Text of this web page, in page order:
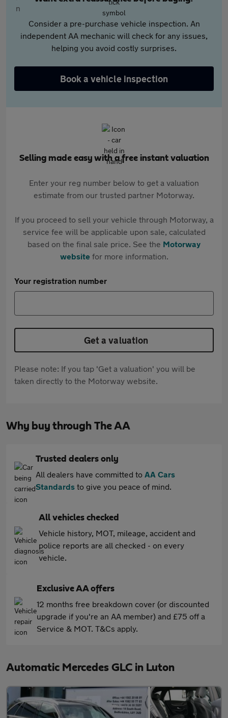
Consider a pre-purchase vehicle inspection. An
independent AA mechanic will check for any issues,
helping you avoid costly surprises.
Book a vehicle inspection
Selling made easy with a free instant valuation
Enter your reg number below to get a valuation
estimate from our trusted partner Motorway.
If you proceed to sell your vehicle through Motorway, a
service fee will be applicable upon sale, calculated
based on the final sale price. See the Motorway
websitefor more information.
Your registration number
Get a valuation
Please note: If you tap 'Get a valuation' you will be
taken directly to the Motorway website.
Why buy through The AA
Trusted dealers only
All dealers have committed to AA Cars
Standards to give you peace of mind.
All vehicles checked
Vehicle history, MOT, mileage, accident and
police reports are all checked - on every
vehicle.
Exclusive AA offers
12 months free breakdown cover (or discounted
upgrade if you're an AA member) and £75 off a
Service & MOT. T&Cs apply.
Automatic Mercedes GLC in Luton